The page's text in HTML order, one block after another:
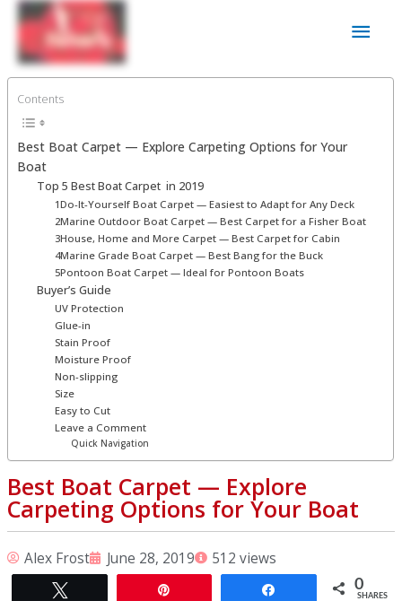
Skip
content
Main
Contents
Best Boat Carpet ⁠— Explore Carpeting Options for Your
Boat
Top 5 Best Boat Carpet ⁠ in 2019
1Do-It-Yourself Boat Carpet — Easiest to Adapt for Any Deck
2Marine Outdoor Boat Carpet — Best Carpet for a Fisher Boat
3House, Home and More Carpet — Best Carpet for Cabin
4Marine Grade Boat Carpet — Best Bang for the Buck
5Pontoon Boat Carpet — Ideal for Pontoon Boats
Buyer’s Guide
UV Protection
Glue-in
Stain Proof
Moisture Proof
Non-slipping
Size
Easy to Cut
Leave a Comment
Quick Navigation
Best Boat Carpet ⁠— Explore
Carpeting Options for Your Boat
Alex Frost June 28, 2019 512 views
0
SHARES